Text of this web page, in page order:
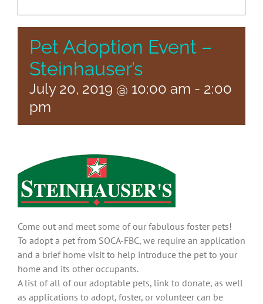
Pet Adoption Event –
Steinhauser’s
July 20, 2019 @ 10:00 am - 2:00
pm
Come out and meet some of our fabulous foster pets!
To adopt a pet from SOCA-FBC, we require an application
and a brief home visit to help introduce the pet to your
home and its other occupants.
A list of all of our adoptable pets, link to donate, as well
as applications to adopt, foster, or volunteer can be